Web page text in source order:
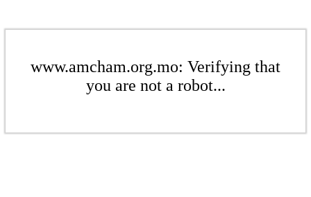
www.amcham.org.mo: Verifying that
you are not a robot...